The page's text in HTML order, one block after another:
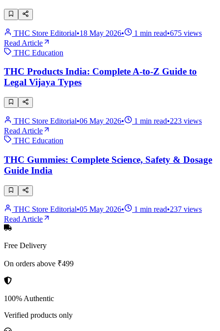
THC Store Editorial•18 May 2026• 1 min read•675 views
Read Article
THC Education
THC Products India: Complete A-to-Z Guide to
Legal Vijaya Types
THC Store Editorial•06 May 2026• 1 min read•223 views
Read Article
THC Education
THC Gummies: Complete Science, Safety & Dosage
Guide India
THC Store Editorial•05 May 2026• 1 min read•237 views
Read Article
Free Delivery
On orders above ₹499
100% Authentic
Verified products only